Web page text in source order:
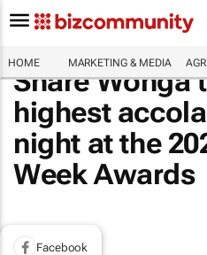
HOME MARKETING & MEDIA
Share Wonga
highest
night at the
Week Awards
Facebook